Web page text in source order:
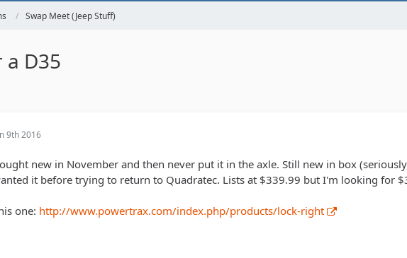
Swap Meet (Jeep Stuff)
a D35
9th 2016
new in November and then never put it in the axle. Still new in box
it before trying to return to Quadratec. Lists at $339.99 but I'm looking for
one: http://www.powertrax.com/index.php/products/lock-right